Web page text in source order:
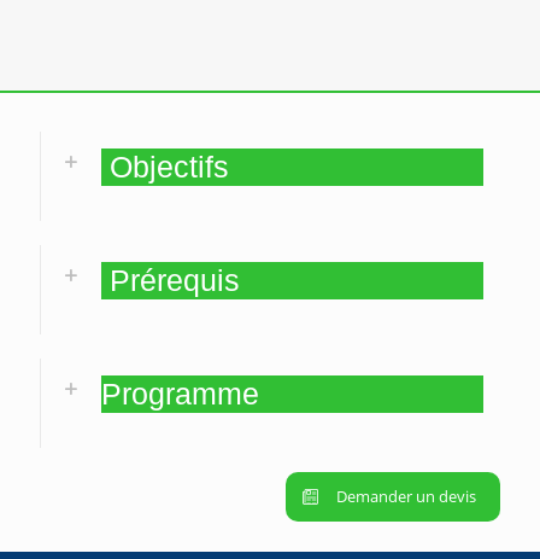
Objectifs
Prérequis
Programme
Demander un devis